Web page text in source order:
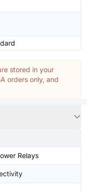
stored in your
orders only, and
Relays